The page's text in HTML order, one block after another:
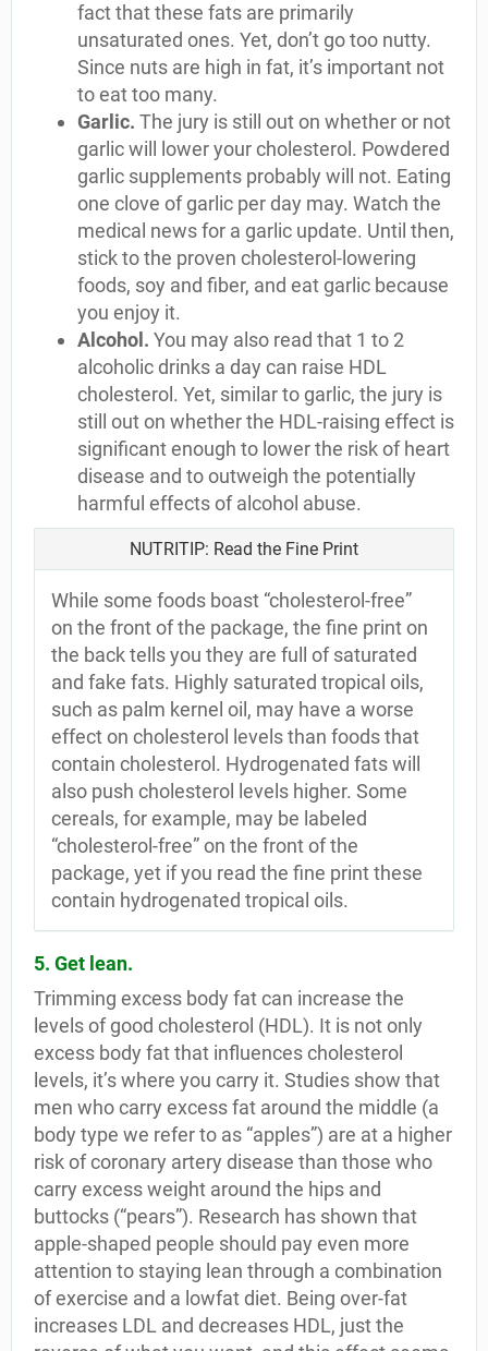
fact that these fats are primarily
unsaturated ones. Yet, don’t go too nutty.
Since nuts are high in fat, it’s important not
to eat too many.
Garlic. The jury is still out on whether or not
garlic will lower your cholesterol. Powdered
garlic supplements probably will not. Eating
one clove of garlic per day may. Watch the
medical news for a garlic update. Until then,
stick to the proven cholesterol-lowering
foods, soy and fiber, and eat garlic because
you enjoy it.
Alcohol. You may also read that 1 to 2
alcoholic drinks a day can raise HDL
cholesterol. Yet, similar to garlic, the jury is
still out on whether the HDL-raising effect is
significant enough to lower the risk of heart
disease and to outweigh the potentially
harmful effects of alcohol abuse.
NUTRITIP: Read the Fine Print
While some foods boast “cholesterol-free”
on the front of the package, the fine print on
the back tells you they are full of saturated
and fake fats. Highly saturated tropical oils,
such as palm kernel oil, may have a worse
effect on cholesterol levels than foods that
contain cholesterol. Hydrogenated fats will
also push cholesterol levels higher. Some
cereals, for example, may be labeled
“cholesterol-free” on the front of the
package, yet if you read the fine print these
contain hydrogenated tropical oils.
5. Get lean.
Trimming excess body fat can increase the
levels of good cholesterol (HDL). It is not only
excess body fat that influences cholesterol
levels, it’s where you carry it. Studies show that
men who carry excess fat around the middle (a
body type we refer to as “apples”) are at a higher
risk of coronary artery disease than those who
carry excess weight around the hips and
buttocks (“pears”). Research has shown that
apple-shaped people should pay even more
attention to staying lean through a combination
of exercise and a lowfat diet. Being over-fat
increases LDL and decreases HDL, just the